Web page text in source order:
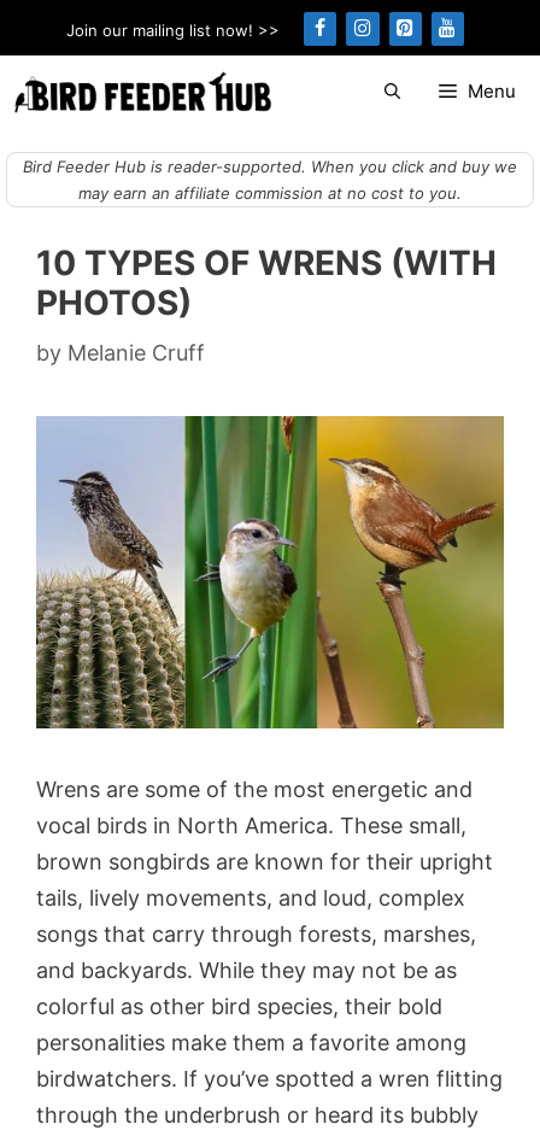
to
content
Join our mailing list now! >>
Menu
Bird Feeder Hub is reader-supported. When you click and buy we
may earn an affiliate commission at no cost to you.
10 TYPES OF WRENS (WITH
PHOTOS)
by Melanie Cruff
Wrens are some of the most energetic and
vocal birds in North America. These small,
brown songbirds are known for their upright
tails, lively movements, and loud, complex
songs that carry through forests, marshes,
and backyards. While they may not be as
colorful as other bird species, their bold
personalities make them a favorite among
birdwatchers. If you’ve spotted a wren flitting
through the underbrush or heard its bubbly